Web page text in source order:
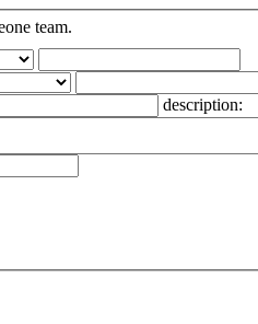
team.
description: